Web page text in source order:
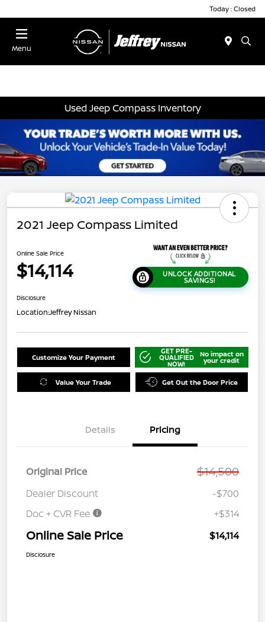
Today : Closed
Menu
Used Jeep Compass Inventory
2021 Jeep Compass Limited
Online Sale Price
$14,114 UNLOCK ADDITIONAL
SAVINGS!
Disclosure
Location:Jeffrey Nissan
Customize Your Payment
GET PRE-
QUALIFIED
NOW!
No impact on
your credit
Value Your Trade Get Out the Door Price
Details Pricing
Original Price $14,500
Dealer Discount
-$700
Doc + CVR Fee
+$314
Online Sale Price $14,114
Disclosure